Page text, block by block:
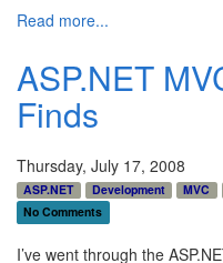
Read more...
ASP.NET
Finds
Thursday, July 17, 2008
ASP.NET Development MVC
No Comments
I’ve went through the